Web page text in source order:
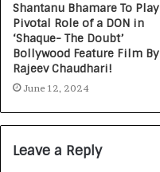
Shantanu Bhamare To Play
Pivotal Role of a DON in
‘Shaque- The Doubt’
Bollywood Feature Film By
Rajeev Chaudhari!
June 12, 2024
Leave a Reply